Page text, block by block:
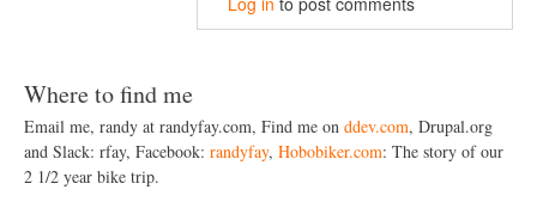
Where to find me
Email me, randy at randyfay.com, Find me on ddev.com, Drupal.org
and Slack: rfay, Facebook: randyfay, Hobobiker.com: The story of our
2 1/2 year bike trip.